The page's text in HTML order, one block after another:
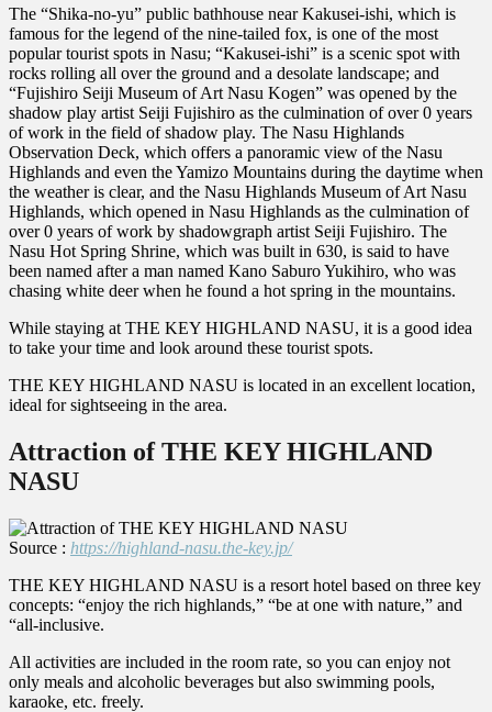
The “Shika-no-yu” public bathhouse near Kakusei-ishi, which is
famous for the legend of the nine-tailed fox, is one of the most
popular tourist spots in Nasu; “Kakusei-ishi” is a scenic spot with
rocks rolling all over the ground and a desolate landscape; and
“Fujishiro Seiji Museum of Art Nasu Kogen” was opened by the
shadow play artist Seiji Fujishiro as the culmination of over 0 years
of work in the field of shadow play. The Nasu Highlands
Observation Deck, which offers a panoramic view of the Nasu
Highlands and even the Yamizo Mountains during the daytime when
the weather is clear, and the Nasu Highlands Museum of Art Nasu
Highlands, which opened in Nasu Highlands as the culmination of
over 0 years of work by shadowgraph artist Seiji Fujishiro. The
Nasu Hot Spring Shrine, which was built in 630, is said to have
been named after a man named Kano Saburo Yukihiro, who was
chasing white deer when he found a hot spring in the mountains.
While staying at THE KEY HIGHLAND NASU, it is a good idea
to take your time and look around these tourist spots.
THE KEY HIGHLAND NASU is located in an excellent location,
ideal for sightseeing in the area.
Attraction of THE KEY HIGHLAND
NASU
Source : https://highland-nasu.the-key.jp/
THE KEY HIGHLAND NASU is a resort hotel based on three key
concepts: “enjoy the rich highlands,” “be at one with nature,” and
“all-inclusive.
All activities are included in the room rate, so you can enjoy not
only meals and alcoholic beverages but also swimming pools,
karaoke, etc. freely.